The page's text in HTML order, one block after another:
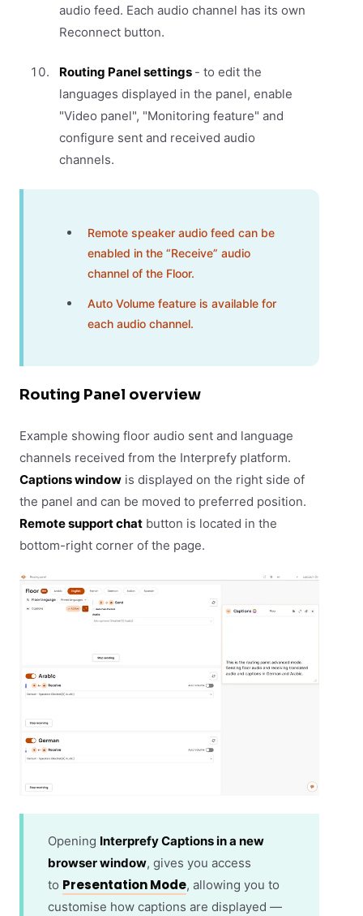
audio feed. Each audio channel has its own
Reconnect button.
Routing Panel settings - to edit the
languages displayed in the panel, enable
"Video panel", "Monitoring feature" and
configure sent and received audio
channels.
Remote speaker audio feed can be
enabled in the “Receive” audio
channel of the Floor.
Auto Volume feature is available for
each audio channel.
Routing Panel overview
Example showing floor audio sent and language
channels received from the Interprefy platform.
Captions window is displayed on the right side of
the panel and can be moved to preferred position.
Remote support chat button is located in the
bottom-right corner of the page.
Opening Interprefy Captions in a new
browser window, gives you access
to Presentation Mode, allowing you to
customise how captions are displayed —